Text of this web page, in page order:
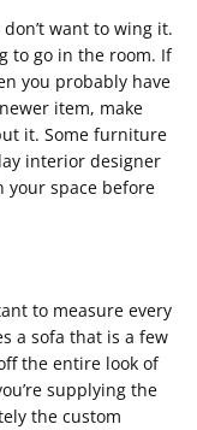
want to wing it.
to go in the room. If
you probably have
item, make
it. Some furniture
interior designer
your space before
to measure every
a sofa that is a few
the entire look of
supplying the
the custom